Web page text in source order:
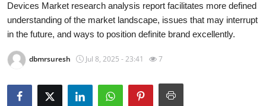
Travel
Privacy Policy
Devices Market research analysis report facilitates more defined
understanding of the market landscape, issues that may interrupt
in the future, and ways to position definite brand excellently.
dbmrsuresh Jul 8, 2025 - 23:41 7